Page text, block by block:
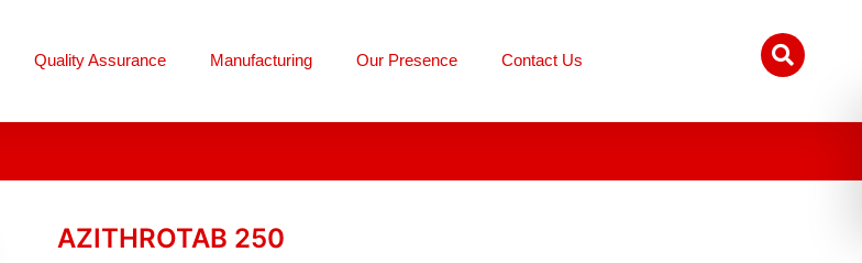
Quality Assurance Manufacturing Our Presence Contact Us
AZITHROTAB 250